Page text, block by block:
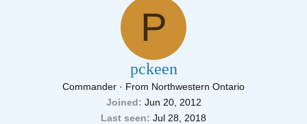
P
pckeen
Commander · From Northwestern Ontario
Joined
Jun 20, 2012
Last seen
Jul 28, 2018